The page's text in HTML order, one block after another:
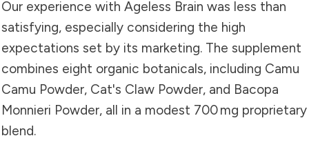
Our experience with Ageless Brain was less than
satisfying, especially considering the high
expectations set by its marketing. The supplement
combines eight organic botanicals, including Camu
Camu Powder, Cat's Claw Powder, and Bacopa
Monnieri Powder, all in a modest 700 mg proprietary
blend.